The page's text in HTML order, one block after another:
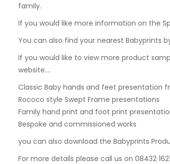
family.
If you would like more information on the
You can also find your nearest Babyprints
If you would like to view more product
website….
Classic Baby hands and feet presentation
Rococo style Swept Frame presentations
Family hand print and foot print
Bespoke and commissioned works
you can also download the Babyprints
For more details please call us on 08432